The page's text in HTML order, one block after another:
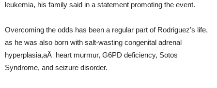
leukemia, his family said in a statement promoting the event.
Overcoming the odds has been a regular part of Rodriguez’s life,
as he was also born with salt-wasting congenital adrenal
hyperplasia,aÂ heart murmur, G6PD deficiency, Sotos
Syndrome, and seizure disorder.